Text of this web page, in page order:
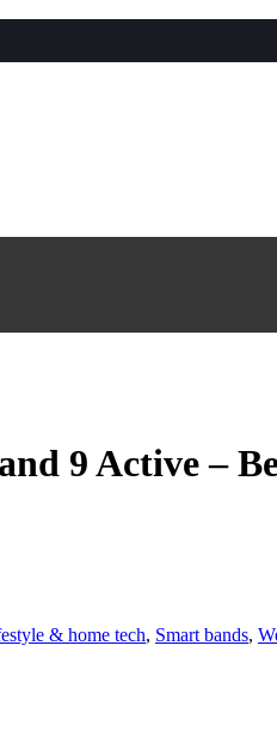
9 Active –
& home tech, Smart bands,